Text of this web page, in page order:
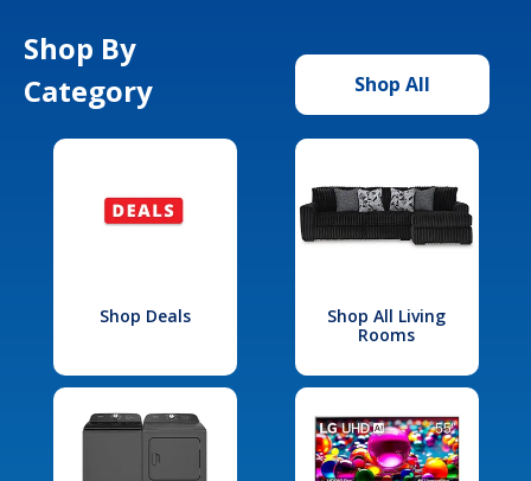
Shop By
Category
Shop All
Shop Deals
Shop All Living
Rooms